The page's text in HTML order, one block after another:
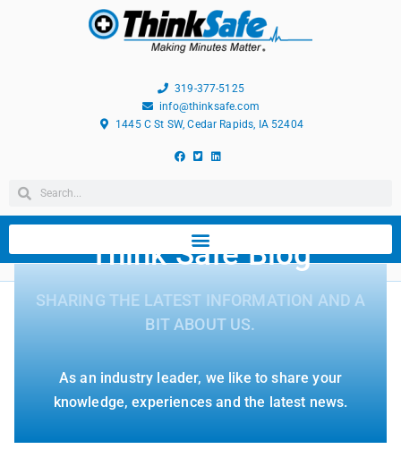
319-377-5125
info@thinksafe.com
1445 C St SW, Cedar Rapids, IA 52404
Think Safe Blog
SHARING THE LATEST INFORMATION AND A
BIT ABOUT US.
As an industry leader, we like to share your
knowledge, experiences and the latest news.